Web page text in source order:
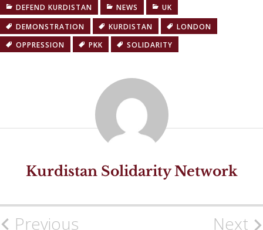
DEFEND KURDISTAN NEWS
UK
DEMONSTRATION
KURDISTAN
LONDON
OPPRESSION
PKK SOLIDARITY
Kurdistan Solidarity Network
PostPrevious Next